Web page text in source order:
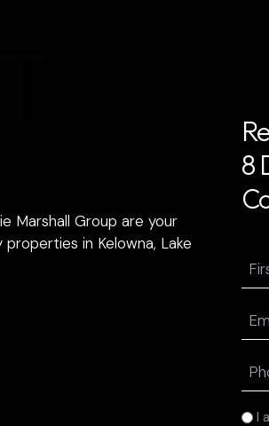
Marshall Group are your
in Kelowna, Lake
8
Email
I I